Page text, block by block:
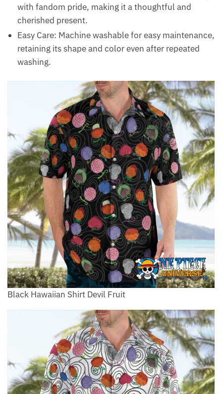
with fandom pride, making it a thoughtful and
cherished present.
Easy Care: Machine washable for easy maintenance,
retaining its shape and color even after repeated
washing.
Black Hawaiian Shirt Devil Fruit